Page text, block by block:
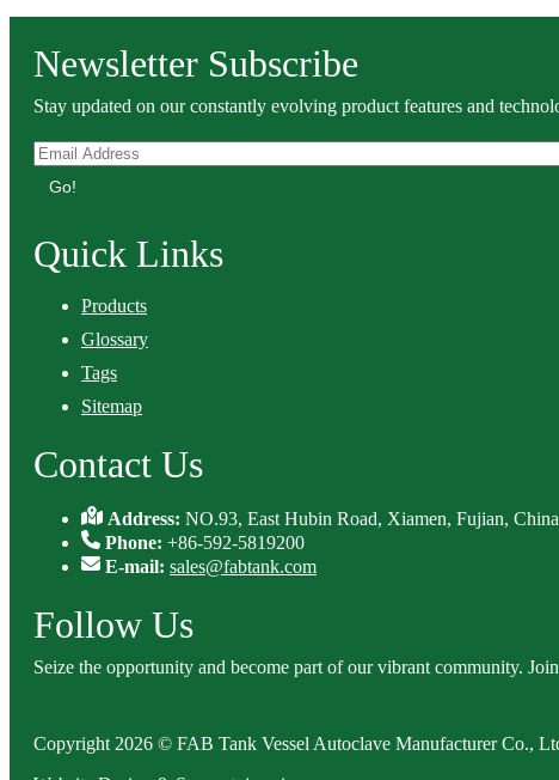
Newsletter Subscribe
Stay updated on our constantly evolving product features and
Go!
Quick Links
Products
Glossary
Tags
Sitemap
Contact Us
Address:NO.93, East Hubin Road, Xiamen, Fujian,
Phone: +86-592-5819200
E-mail: sales@fabtank.com
Follow Us
Seize the opportunity and become part of our vibrant community.
Copyright 2026 © FAB Tank Vessel Autoclave Manufacturer Co.,